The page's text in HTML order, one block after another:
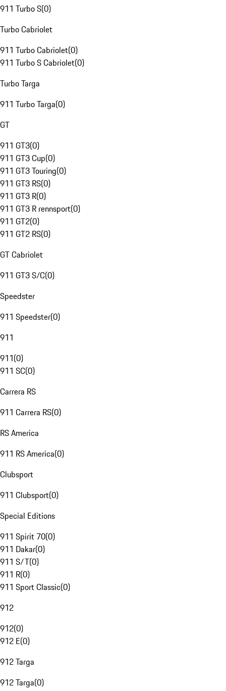
911 Turbo S(0)
Turbo Cabriolet
911 Turbo Cabriolet(0)
911 Turbo S Cabriolet(0)
Turbo Targa
911 Turbo Targa(0)
GT
911 GT3(0)
911 GT3 Cup(0)
911 GT3 Touring(0)
911 GT3 RS(0)
911 GT3 R(0)
911 GT3 R rennsport(0)
911 GT2(0)
911 GT2 RS(0)
GT Cabriolet
911 GT3 S/C(0)
Speedster
911 Speedster(0)
911
911(0)
911 SC(0)
Carrera RS
911 Carrera RS(0)
RS America
911 RS America(0)
Clubsport
911 Clubsport(0)
Special Editions
911 Spirit 70(0)
911 Dakar(0)
911 S/T(0)
911 R(0)
911 Sport Classic(0)
912
912(0)
912 E(0)
912 Targa
912 Targa(0)